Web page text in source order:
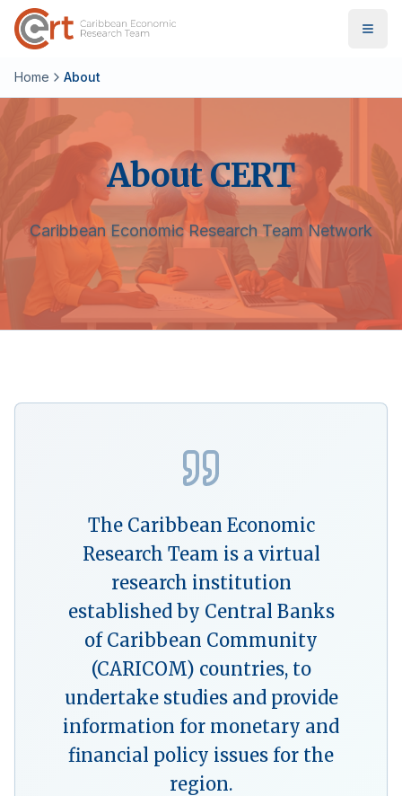
Home About
About CERT
Caribbean Economic Research Team Network
The Caribbean Economic
Research Team is a virtual
research institution
established by Central Banks
of Caribbean Community
(CARICOM) countries, to
undertake studies and provide
information for monetary and
financial policy issues for the
region.